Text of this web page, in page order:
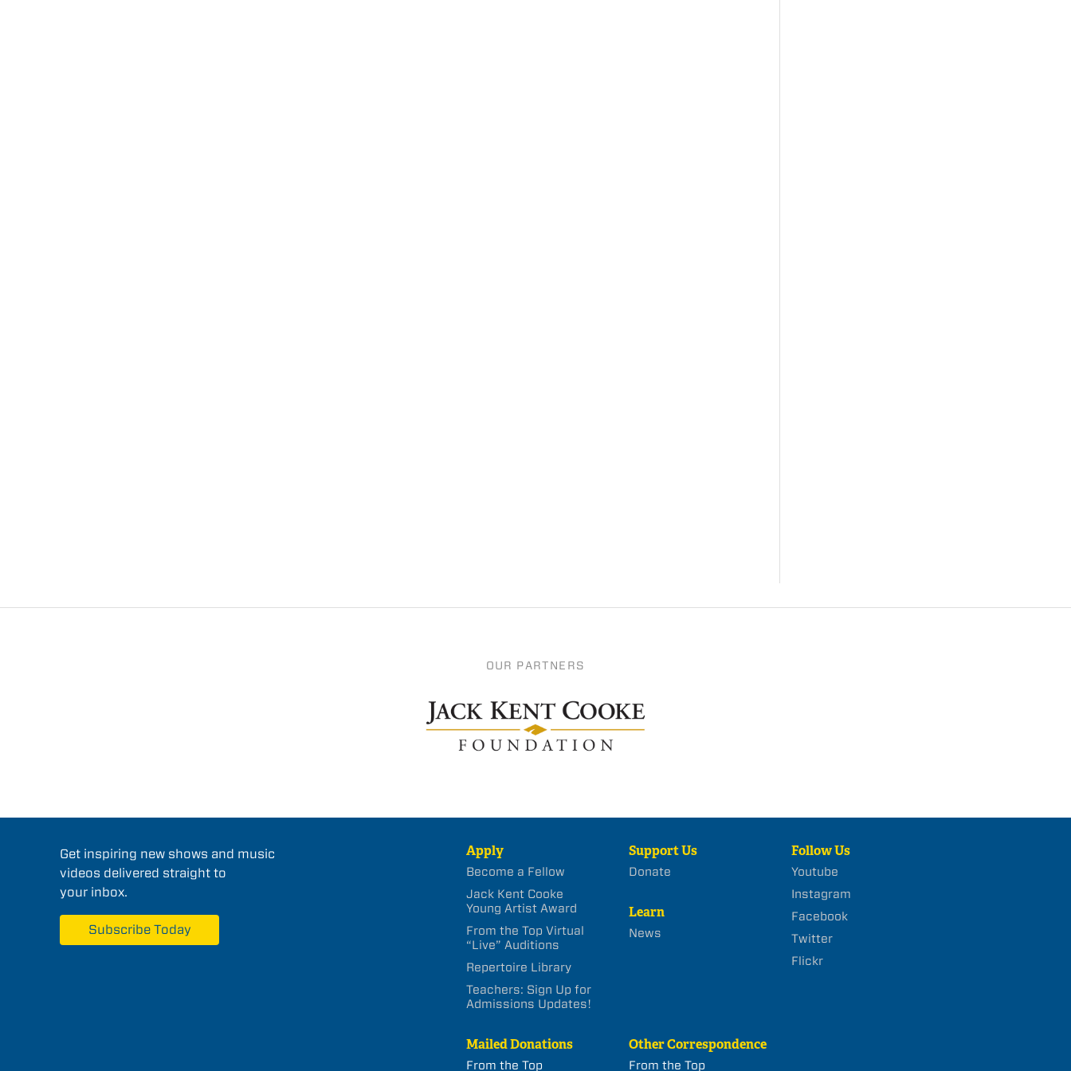
OUR PARTNERS
Get inspiring new shows and music
videos delivered straight to
your inbox.
Subscribe Today
Apply
Become a Fellow
Jack Kent Cooke
Young Artist Award
From the Top Virtual
“Live” Auditions
Repertoire Library
Teachers: Sign Up for
Admissions Updates!
Support Us
Donate
Learn
News
Follow Us
Youtube
Instagram
Facebook
Twitter
Flickr
Mailed Donations
From the Top
Other Correspondence
From the Top